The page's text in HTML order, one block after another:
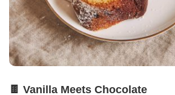
🍫 Vanilla Meets Chocolate